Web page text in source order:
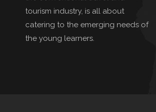
tourism industry, is all about
catering to the emerging needs of
the young learners.